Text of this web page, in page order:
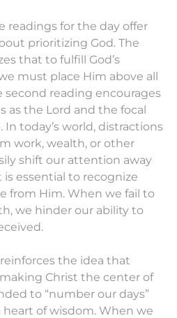
readings for the day offer
prioritizing God. The
that to fulfill God’s
must place Him above all
second reading encourages
as the Lord and the focal
today’s world, distractions
work, wealth, or other
shift our attention away
is essential to recognize
from Him. When we fail to
we hinder our ability to
the idea that
Christ the center of
to “number our days”
of wisdom. When we